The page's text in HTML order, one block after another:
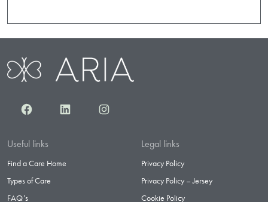
FacebookLinkedInInstagram
Useful links
Find a Care Home
Types of Care
FAQ’s
Legal links
Privacy Policy
Privacy Policy – Jersey
Cookie Policy